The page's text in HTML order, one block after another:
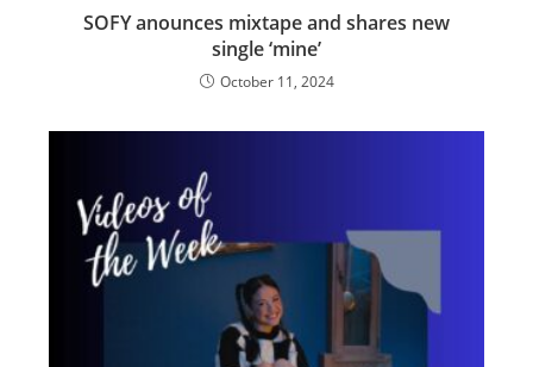
SOFY anounces mixtape and shares new
single ‘mine’
October 11, 2024